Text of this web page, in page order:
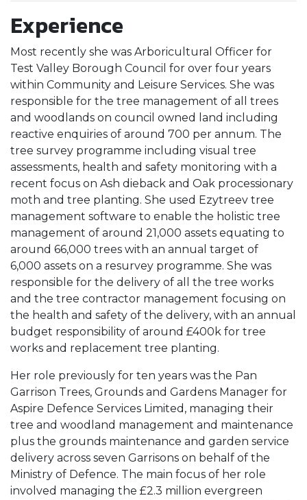
Experience
Most recently she was Arboricultural Officer for
Test Valley Borough Council for over four years
within Community and Leisure Services. She was
responsible for the tree management of all trees
and woodlands on council owned land including
reactive enquiries of around 700 per annum. The
tree survey programme including visual tree
assessments, health and safety monitoring with a
recent focus on Ash dieback and Oak processionary
moth and tree planting. She used Ezytreev tree
management software to enable the holistic tree
management of around 21,000 assets equating to
around 66,000 trees with an annual target of
6,000 assets on a resurvey programme. She was
responsible for the delivery of all the tree works
and the tree contractor management focusing on
the health and safety of the delivery, with an annual
budget responsibility of around £400k for tree
works and replacement tree planting.
Her role previously for ten years was the Pan
Garrison Trees, Grounds and Gardens Manager for
Aspire Defence Services Limited, managing their
tree and woodland management and maintenance
plus the grounds maintenance and garden service
delivery across seven Garrisons on behalf of the
Ministry of Defence. The main focus of her role
involved managing the £2.3 million evergreen